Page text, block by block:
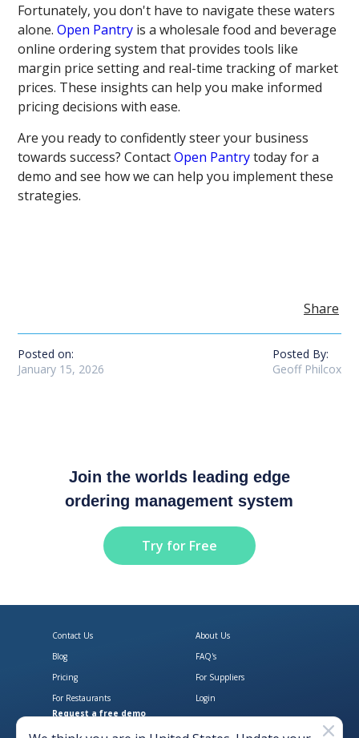
Fortunately, you don't have to navigate these waters
alone.Open Pantry is a wholesale food and beverage
online ordering system that provides tools like
margin price setting and real-time tracking of market
prices. These insights can help you make informed
pricing decisions with ease.
Are you ready to confidently steer your business
towards success? ContactOpen Pantrytoday for a
demo and see how we can help you implement these
strategies.
Share
Posted on:
January 15, 2026
Posted By:
Geoff Philcox
Join the worlds leading edge
ordering management system
Try for Free
Contact Us
About Us
Blog
FAQ's
Pricing
For Suppliers
For Restaurants
Login
Request a free demo